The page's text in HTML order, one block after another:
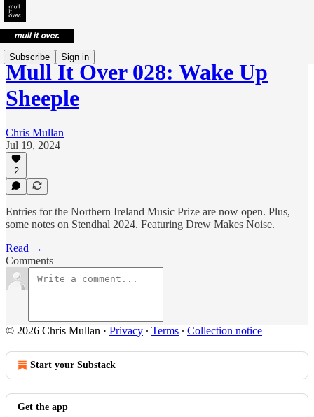
Subscribe Sign in
Mull It Over 028: Wake Up
Sheeple
Chris Mullan
Jul 19, 2024
2
Entries for the Northern Ireland Music Prize are now open. Plus,
some notes on Stendhal 2024. Featuring Drew Makes Noise.
Read →
Comments
© 2026 Chris Mullan · Privacy ∙ Terms ∙ Collection notice
Start your Substack
Get the app